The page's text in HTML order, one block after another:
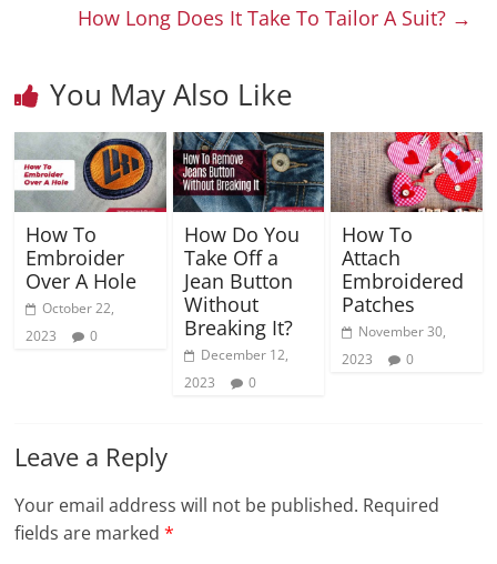
How Long Does It Take To Tailor A Suit? →
You May Also Like
How To
Embroider
Over A Hole
October 22,
2023
0
How Do You
Take Off a
Jean Button
Without
Breaking It?
December 12,
2023
0
How To
Attach
Embroidered
Patches
November 30,
2023
0
Leave a Reply
Your email address will not be published. Required
fields are marked*